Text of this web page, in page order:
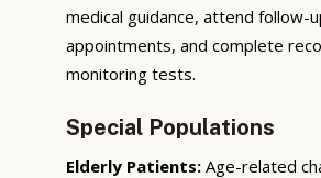
medical guidance, attend follow-
appointments, and complete
monitoring tests.
Special Populations
Elderly Patients: Age-related